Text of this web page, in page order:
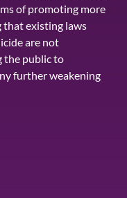
of promoting more
that existing laws
are not
the public to
further weakening